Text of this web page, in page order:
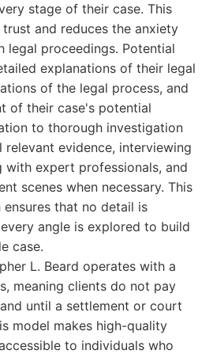
stage of their case. This
and reduces the anxiety
legal proceedings. Potential
explanations of their legal
of the legal process, and
of their case's potential
to thorough investigation
relevant evidence, interviewing
with expert professionals, and
scenes when necessary. This
that no detail is
angle is explored to build
case.
L. Beard operates with a
meaning clients do not pay
until a settlement or court
model makes high-quality
to individuals who